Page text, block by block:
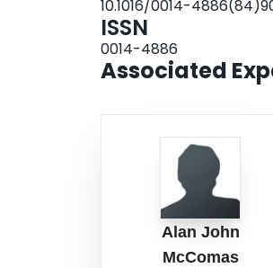
depression of the soleus
relation to other models of
10.1016/0014-
ISSN
0014-4886
Associated
Alan John
McComas